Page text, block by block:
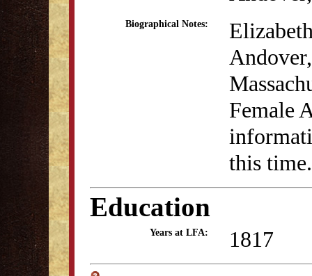
Biographical Notes:
Andover,
Female
this time.
Education
Years at LFA: 1817